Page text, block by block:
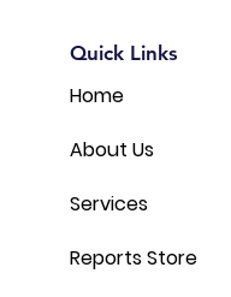
Quick Links
Home
About Us
Services
Reports Store